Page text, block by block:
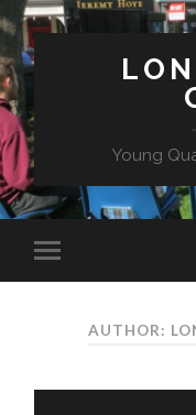
Young
AUTHOR: